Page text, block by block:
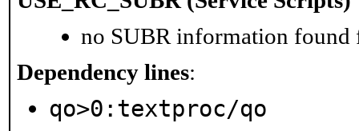
no SUBR information found
Dependency lines:
qo>0:textproc/qo